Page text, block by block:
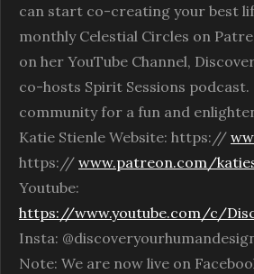
can start co-creating your best
monthly Celestial Circles on
on her YouTube Channel,
co-hosts Spirit Sessions
community for a fun and
Katie Stienle Website: https://
https:// www.patreon.com/
Youtube:
https://www.youtube.com/c/
Insta:
Note: We are now live on